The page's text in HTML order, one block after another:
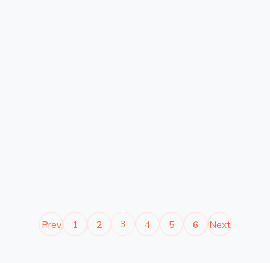
Prev 1 2 3 4 5 6 Next